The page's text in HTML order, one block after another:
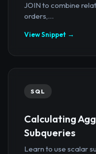
JOIN to combine
orders,...
View Snippet →
SQL
Calculating
Subqueries
Learn to use scalar